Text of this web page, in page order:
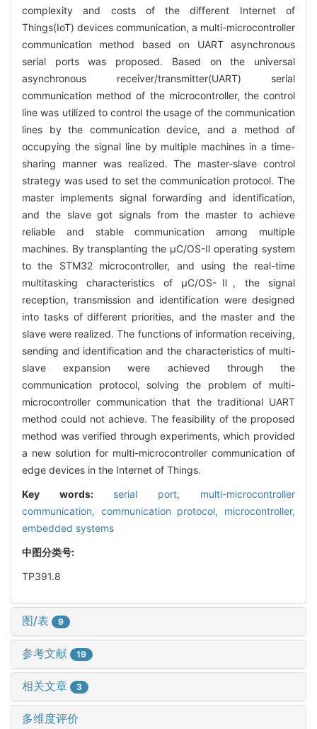
complexity and costs of the different Internet of
Things(IoT) devices communication, a multi-microcontroller
communication method based on UART asynchronous
serial ports was proposed. Based on the universal
asynchronous receiver/transmitter(UART) serial
communication method of the microcontroller, the control
line was utilized to control the usage of the communication
lines by the communication device, and a method of
occupying the signal line by multiple machines in a time-
sharing manner was realized. The master-slave control
strategy was used to set the communication protocol. The
master implements signal forwarding and identification,
and the slave got signals from the master to achieve
reliable and stable communication among multiple
machines. By transplanting the μC/OS-Ⅱ operating system
to the STM32 microcontroller, and using the real-time
multitasking characteristics of μC/OS-Ⅱ, the signal
reception, transmission and identification were designed
into tasks of different priorities, and the master and the
slave were realized. The functions of information receiving,
sending and identification and the characteristics of multi-
slave expansion were achieved through the
communication protocol, solving the problem of multi-
microcontroller communication that the traditional UART
method could not achieve. The feasibility of the proposed
method was verified through experiments, which provided
a new solution for multi-microcontroller communication of
edge devices in the Internet of Things.
Key words: serial port, multi-microcontroller
communication, communication protocol, microcontroller,
embedded systems
中图分类号:
TP391.8
图/表 9
参考文献 19
相关文章 3
多维度评价